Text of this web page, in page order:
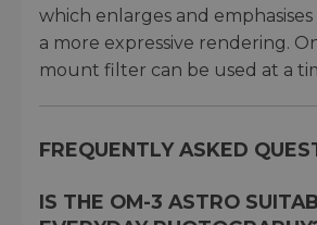
which enlarges and
a more expressive rendering.
mount filter can be used at a
FREQUENTLY ASKED
IS THE OM-3 ASTRO